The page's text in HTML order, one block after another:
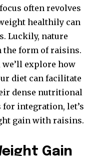
often revolves
healthily can
Luckily, nature
the form of raisins.
explore how
diet can facilitate
dense nutritional
integration, let’s
gain with raisins.
Gain